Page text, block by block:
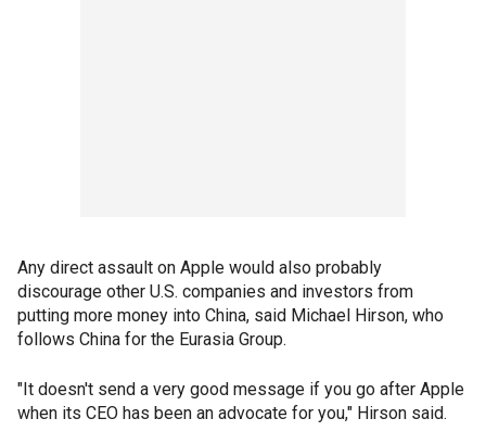
Any direct assault on Apple would also probably
discourage other U.S. companies and investors from
putting more money into China, said Michael Hirson, who
follows China for the Eurasia Group.
"It doesn't send a very good message if you go after Apple
when its CEO has been an advocate for you," Hirson said.